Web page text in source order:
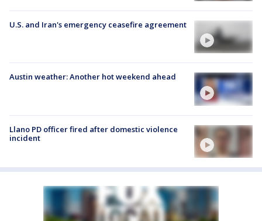
U.S. and Iran's emergency ceasefire agreement
Austin weather: Another hot weekend ahead
Llano PD officer fired after domestic violence
incident